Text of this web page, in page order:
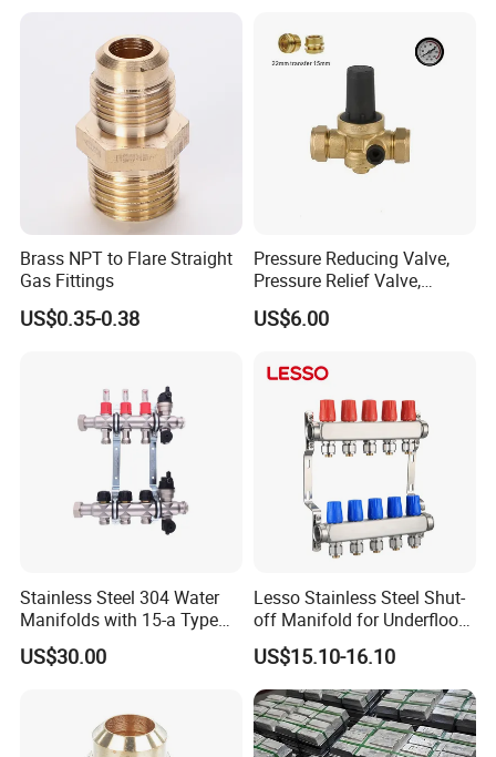
Brass NPT to Flare Straight
Gas Fittings
US$0.35-0.38
Pressure Reducing Valve,
Pressure Relief Valve,
Pressure Regulator, Water
Regulator, Plumbing
Valve, Plumbing Valves,
US$6.00
Stainless Steel 304 Water
Manifolds with 15-a Type
Flow Meters. Auto Air Vent,
Drain Valve and Outputs of
US$30.00
Lesso Stainless Steel Shut-
off Manifold for Underfloor
Heating
US$15.10-16.10